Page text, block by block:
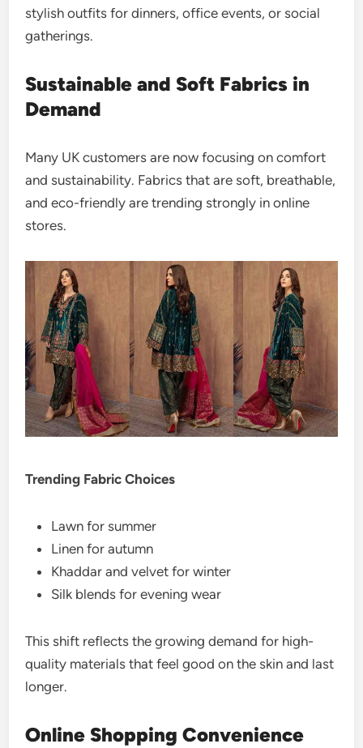
stylish outfits for dinners, office events, or social
gatherings.
Sustainable and Soft Fabrics in
Demand
Many UK customers are now focusing on comfort
and sustainability. Fabrics that are soft, breathable,
and eco-friendly are trending strongly in online
stores.
Trending Fabric Choices
Lawn for summer
Linen for autumn
Khaddar and velvet for winter
Silk blends for evening wear
This shift reflects the growing demand for high-
quality materials that feel good on the skin and last
longer.
Online Shopping Convenience